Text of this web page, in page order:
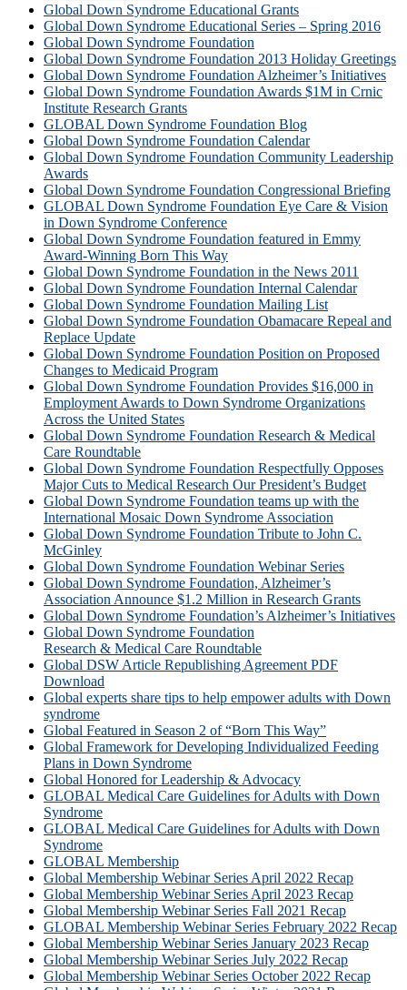
Global Down Syndrome Educational Grants
Global Down Syndrome Educational Series – Spring 2016
Global Down Syndrome Foundation
Global Down Syndrome Foundation 2013 Holiday Greetings
Global Down Syndrome Foundation Alzheimer’s Initiatives
Global Down Syndrome Foundation Awards $1M in Crnic
Institute Research Grants
GLOBAL Down Syndrome Foundation Blog
Global Down Syndrome Foundation Calendar
Global Down Syndrome Foundation Community Leadership
Awards
Global Down Syndrome Foundation Congressional Briefing
GLOBAL Down Syndrome Foundation Eye Care & Vision
in Down Syndrome Conference
Global Down Syndrome Foundation featured in Emmy
Award-Winning Born This Way
Global Down Syndrome Foundation in the News 2011
Global Down Syndrome Foundation Internal Calendar
Global Down Syndrome Foundation Mailing List
Global Down Syndrome Foundation Obamacare Repeal and
Replace Update
Global Down Syndrome Foundation Position on Proposed
Changes to Medicaid Program
Global Down Syndrome Foundation Provides $16,000 in
Employment Awards to Down Syndrome Organizations
Across the United States
Global Down Syndrome Foundation Research & Medical
Care Roundtable
Global Down Syndrome Foundation Respectfully Opposes
Major Cuts to Medical Research Our President’s Budget
Global Down Syndrome Foundation teams up with the
International Mosaic Down Syndrome Association
Global Down Syndrome Foundation Tribute to John C.
McGinley
Global Down Syndrome Foundation Webinar Series
Global Down Syndrome Foundation, Alzheimer’s
Association Announce $1.2 Million in Research Grants
Global Down Syndrome Foundation’s Alzheimer’s Initiatives
Global Down Syndrome Foundation
Research & Medical Care Roundtable
Global DSW Article Republishing Agreement PDF
Download
Global experts share tips to help empower adults with Down
syndrome
Global Featured in Season 2 of “Born This Way”
Global Framework for Developing Individualized Feeding
Plans in Down Syndrome
Global Honored for Leadership & Advocacy
GLOBAL Medical Care Guidelines for Adults with Down
Syndrome
GLOBAL Medical Care Guidelines for Adults with Down
Syndrome
GLOBAL Membership
Global Membership Webinar Series April 2022 Recap
Global Membership Webinar Series April 2023 Recap
Global Membership Webinar Series Fall 2021 Recap
GLOBAL Membership Webinar Series February 2022 Recap
Global Membership Webinar Series January 2023 Recap
Global Membership Webinar Series July 2022 Recap
Global Membership Webinar Series October 2022 Recap